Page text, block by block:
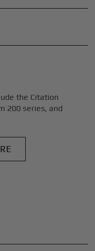
the Citation
200 series, and